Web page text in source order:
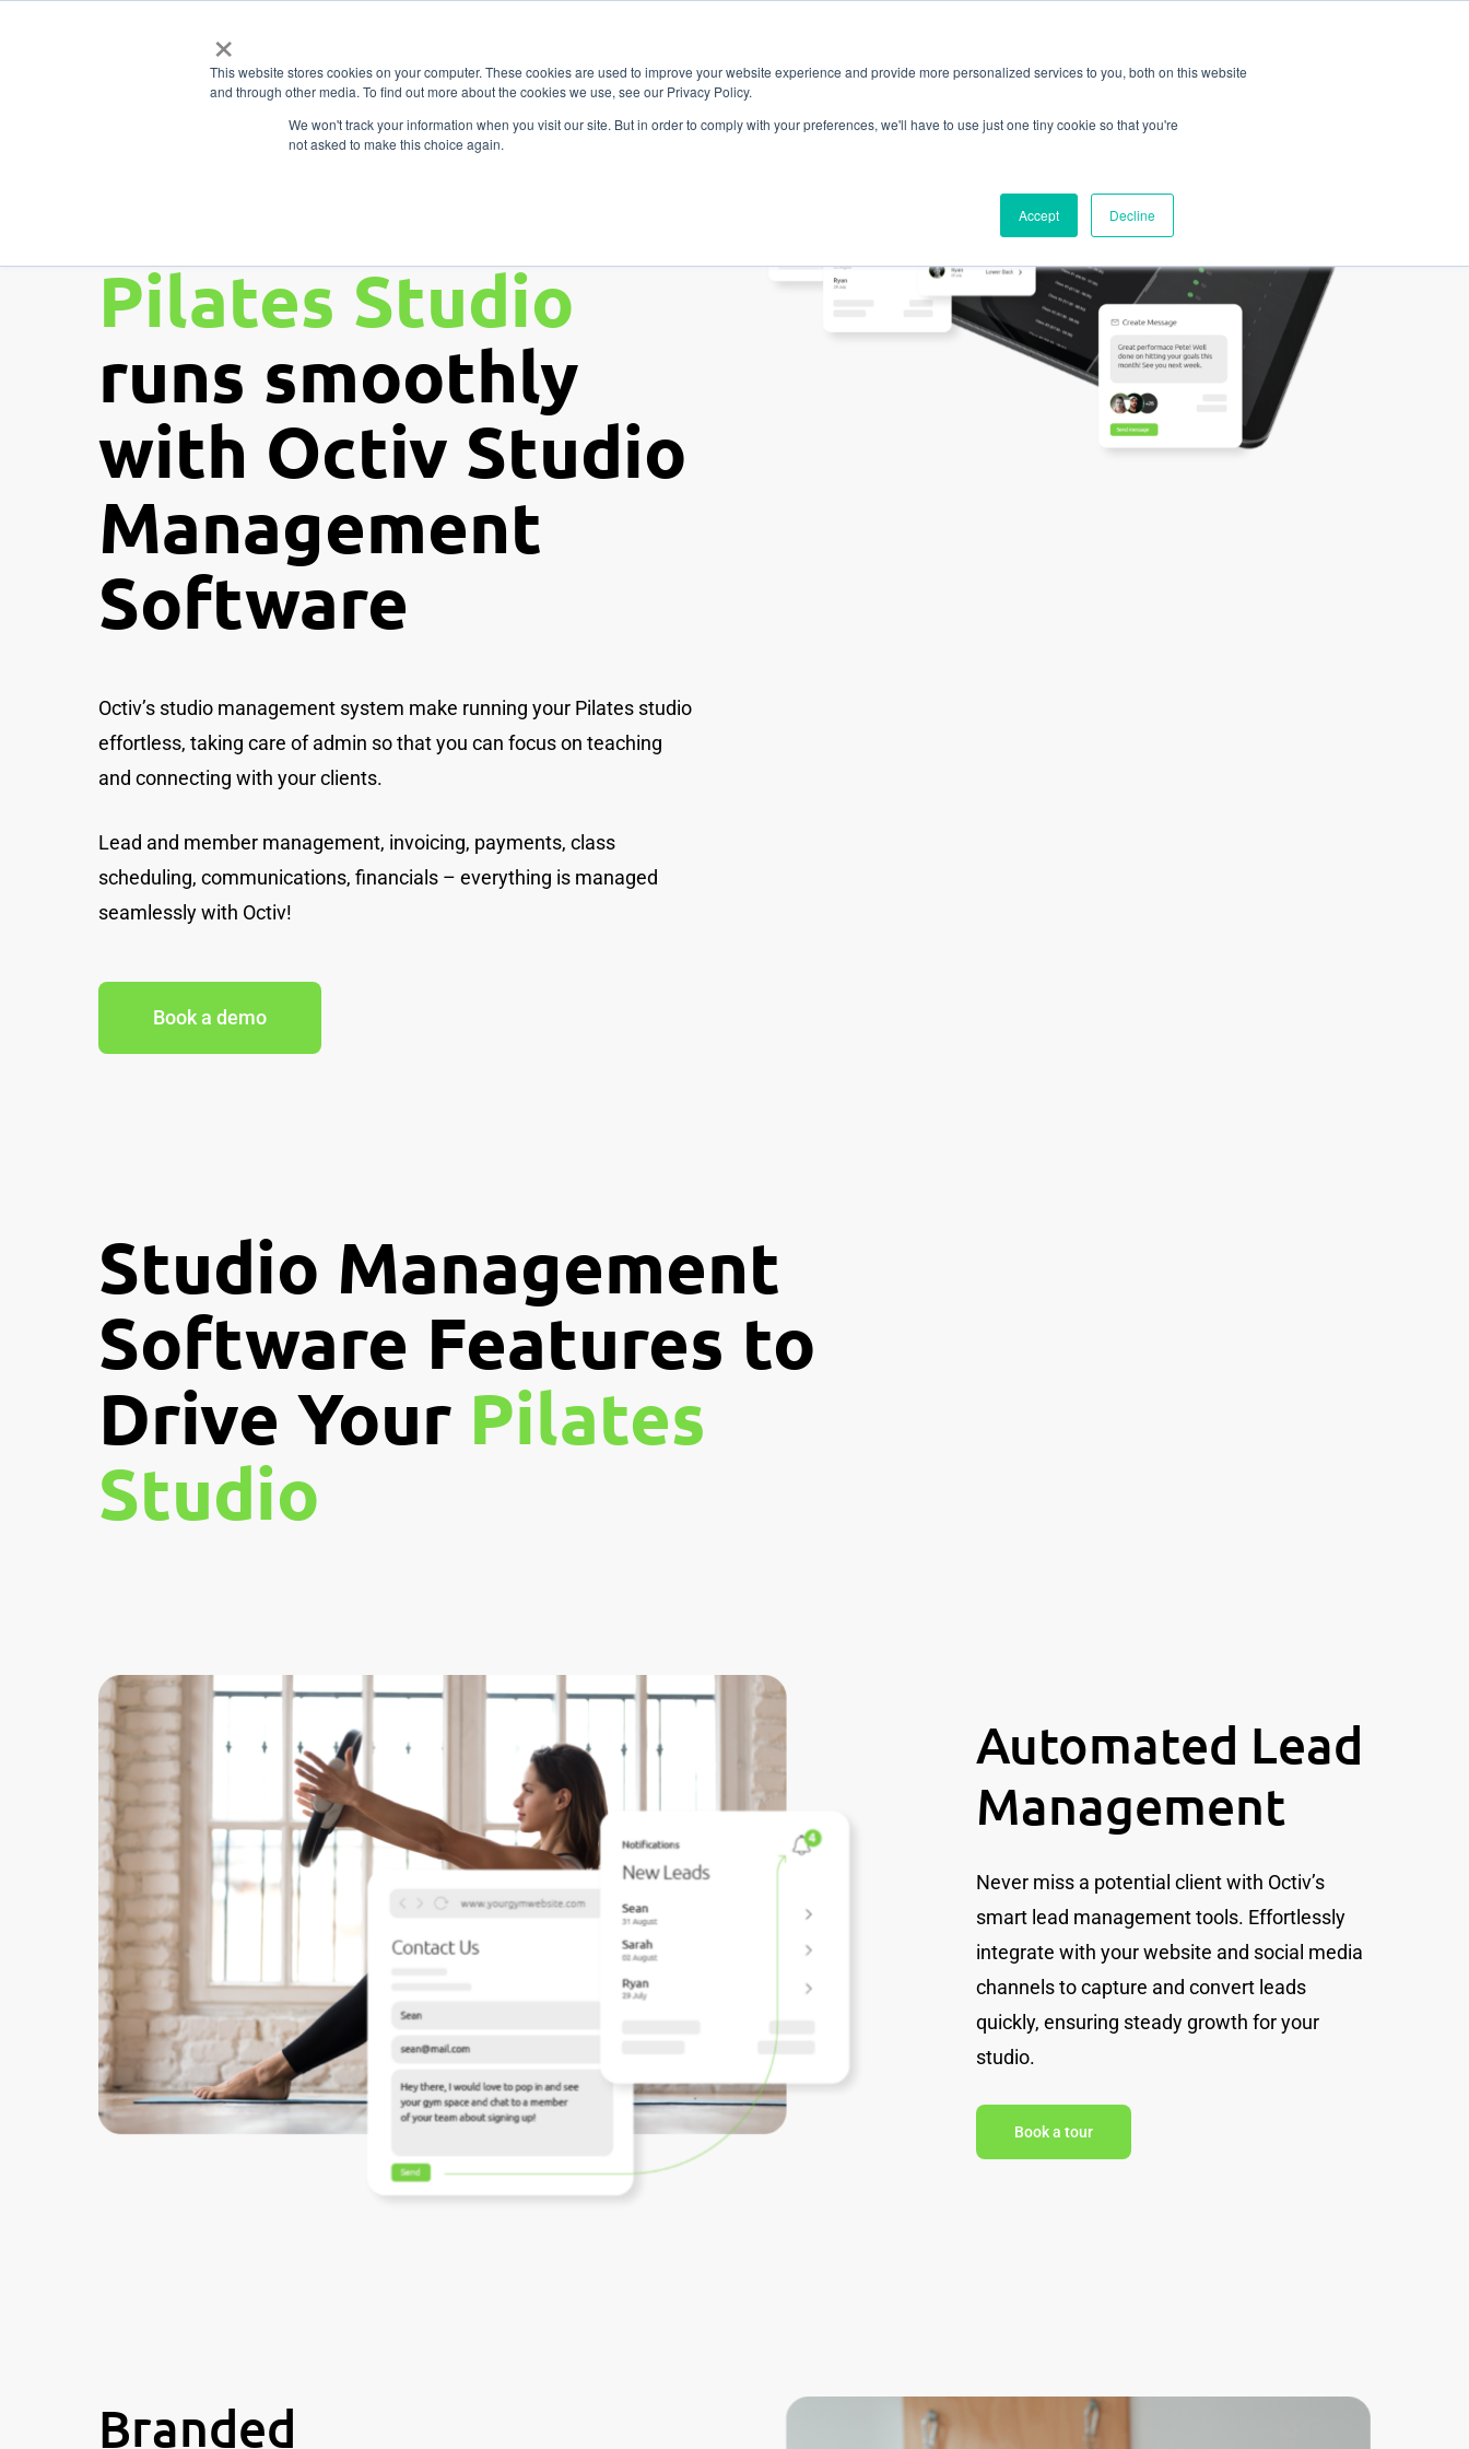
×
This website stores cookies on your computer. These cookies are used to improve your website experience and provide more personalized services to you, both on this website
and through other media. To find out more about the cookies we use, see our Privacy Policy.
We won't track your information when you visit our site. But in order to comply with your preferences, we'll have to use just one tiny cookie so that you're
not asked to make this choice again.
Accept Decline
Types
Fitness
In
Demo
Pilates Studio
runs smoothly
with Octiv Studio
Management
Software
Octiv’s studio management system make running your Pilates studio
effortless, taking care of admin so that you can focus on teaching
and connecting with your clients.
Lead and member management, invoicing, payments, class
scheduling, communications, financials – everything is managed
seamlessly with Octiv!
Book a demo
Studio Management
Software Features to
Drive Your Pilates
Studio
Automated Lead
Management
Never miss a potential client with Octiv’s
smart lead management tools. Effortlessly
integrate with your website and social media
channels to capture and convert leads
quickly, ensuring steady growth for your
studio.
Book a tour
Branded